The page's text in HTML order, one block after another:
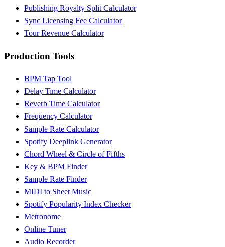
Publishing Royalty Split Calculator
Sync Licensing Fee Calculator
Tour Revenue Calculator
Production Tools
BPM Tap Tool
Delay Time Calculator
Reverb Time Calculator
Frequency Calculator
Sample Rate Calculator
Spotify Deeplink Generator
Chord Wheel & Circle of Fifths
Key & BPM Finder
Sample Rate Finder
MIDI to Sheet Music
Spotify Popularity Index Checker
Metronome
Online Tuner
Audio Recorder